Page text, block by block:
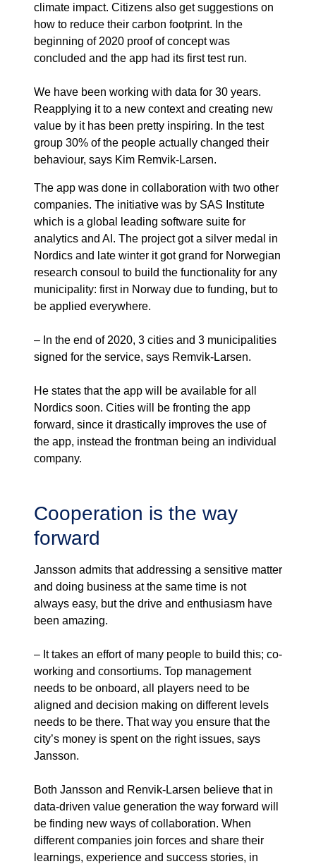
climate impact. Citizens also get suggestions on
how to reduce their carbon footprint. In the
beginning of 2020 proof of concept was
concluded and the app had its first test run.
We have been working with data for 30 years.
Reapplying it to a new context and creating new
value by it has been pretty inspiring. In the test
group 30% of the people actually changed their
behaviour, says Kim Remvik-Larsen.
The app was done in collaboration with two other
companies. The initiative was by SAS Institute
which is a global leading software suite for
analytics and AI. The project got a silver medal in
Nordics and late winter it got grand for Norwegian
research consoul to build the functionality for any
municipality: first in Norway due to funding, but to
be applied everywhere.
– In the end of 2020, 3 cities and 3 municipalities
signed for the service, says Remvik-Larsen.
He states that the app will be available for all
Nordics soon. Cities will be fronting the app
forward, since it drastically improves the use of
the app, instead the frontman being an individual
company.
Cooperation is the way
forward
Jansson admits that addressing a sensitive matter
and doing business at the same time is not
always easy, but the drive and enthusiasm have
been amazing.
– It takes an effort of many people to build this; co-
working and consortiums. Top management
needs to be onboard, all players need to be
aligned and decision making on different levels
needs to be there. That way you ensure that the
city’s money is spent on the right issues, says
Jansson.
Both Jansson and Renvik-Larsen believe that in
data-driven value generation the way forward will
be finding new ways of collaboration. When
different companies join forces and share their
learnings, experience and success stories, in